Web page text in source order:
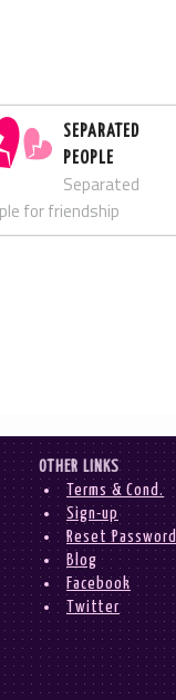
SEPARATED
PEOPLE
Separated
for friendship
OTHER LINKS
Terms & Cond.
Sign-up
Reset Password
Blog
Facebook
Twitter